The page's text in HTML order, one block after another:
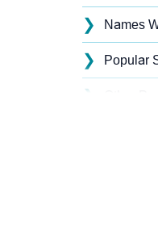
❯ Names
❯ Popular
❯